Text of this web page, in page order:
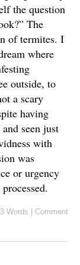
the question
The
of termites. I
where
outside, to
a scary
having
seen just
with
was
or urgency
Words | Comment